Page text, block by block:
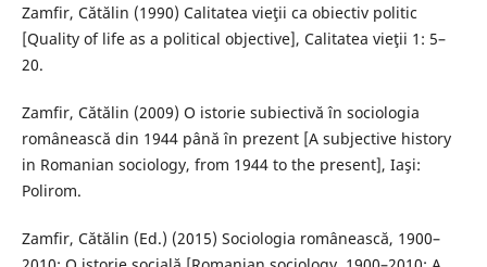
Zamfir, Cătălin (1990) Calitatea vieţii ca obiectiv politic
[Quality of life as a political objective], Calitatea vieţii 1: 5–
20.
Zamfir, Cătălin (2009) O istorie subiectivă în sociologia
românească din 1944 până în prezent [A subjective history
in Romanian sociology, from 1944 to the present], Iaşi:
Polirom.
Zamfir, Cătălin (Ed.) (2015) Sociologia românească, 1900–